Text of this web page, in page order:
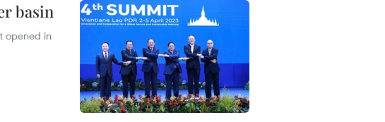
basin
opened in